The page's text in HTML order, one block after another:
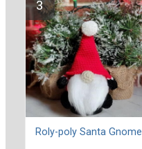
Roly-poly Santa Gnome